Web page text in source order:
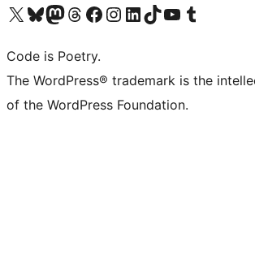
Visit our X (formerly Twitter) account
Visit our Bluesky account
Visit our Mastodon account
Visit our Threads account
Visit our Facebook page
Visit our Instagram account
Visit our LinkedIn account
Visit our TikTok account
Visit our YouTube channel
Visit our Tumblr account
Code is Poetry.
The WordPress® trademark is the
of the WordPress Foundation.